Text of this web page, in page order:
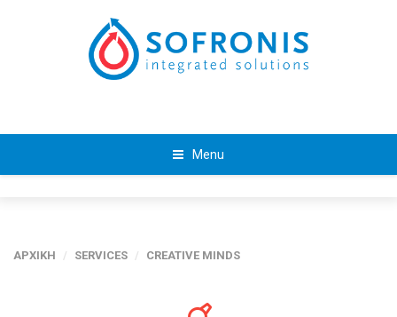
Menu
ΑΡΧΙΚΗ / SERVICES / CREATIVE MINDS